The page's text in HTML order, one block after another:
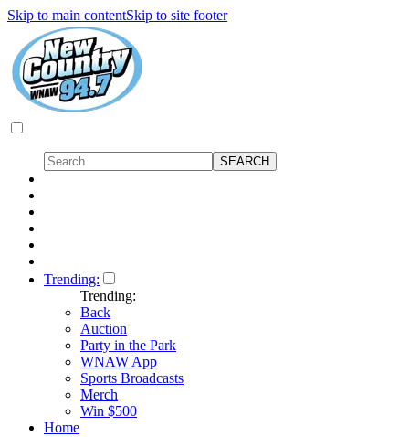
Skip to main contentSkip to site footer
Trending:
Trending:
Back
Auction
Party in the Park
WNAW App
Sports Broadcasts
Merch
Win $500
Home